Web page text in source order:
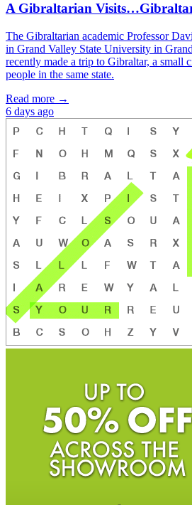
A Gibraltarian
The Gibraltarian academic Professor
in Grand Valley State University in
recently made a trip to Gibraltar, a small
people in the same state.
Read more →
6 days ago